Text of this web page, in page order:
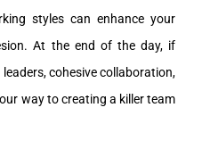
styles can enhance your
At the end of the day, if
cohesive collaboration,
way to creating a killer team